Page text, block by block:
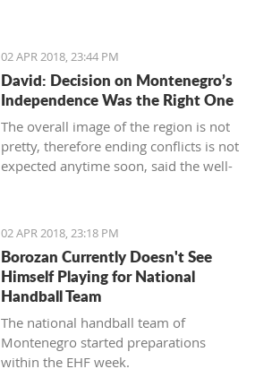
02 APR 2018, 23:44 PM
David: Decision on Montenegro’s
Independence Was the Right One
The overall image of the region is not
pretty, therefore ending conflicts is not
expected anytime soon, said the well-
02 APR 2018, 23:18 PM
Borozan Currently Doesn't See
Himself Playing for National
Handball Team
The national handball team of
Montenegro started preparations
within the EHF week.